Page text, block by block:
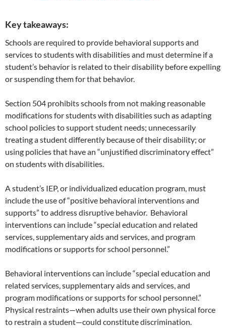
Key takeaways:
Schools are required to provide behavioral supports and
services to students with disabilities and must determine if a
student’s behavior is related to their disability before expelling
or suspending them for that behavior.
Section 504 prohibits schools from not making reasonable
modifications for students with disabilities such as adapting
school policies to support student needs; unnecessarily
treating a student differently because of their disability; or
using policies that have an “unjustified discriminatory effect”
on students with disabilities.
A student’s IEP, or individualized education program, must
include the use of “positive behavioral interventions and
supports” to address disruptive behavior. Behavioral
interventions can include “special education and related
services, supplementary aids and services, and program
modifications or supports for school personnel.”
Behavioral interventions can include “special education and
related services, supplementary aids and services, and
program modifications or supports for school personnel.”
Physical restraints—when adults use their own physical force
to restrain a student—could constitute discrimination.